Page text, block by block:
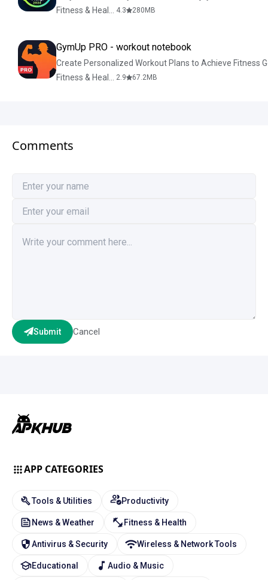
4.3 280 MB
GymUp PRO - workout notebook
Create Personalized Workout Plans to Achieve Fitness
2.9 67.2MB
Comments
Submit Cancel
APP CATEGORIES
Tools & Utilities Productivity
News & Weather Fitness & Health
Antivirus & Security Wireless & Network Tools
Educational Audio & Music